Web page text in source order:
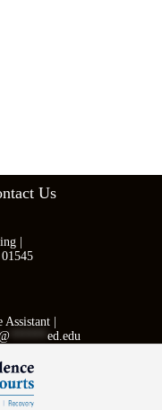
Us
|
|
******ed.edu